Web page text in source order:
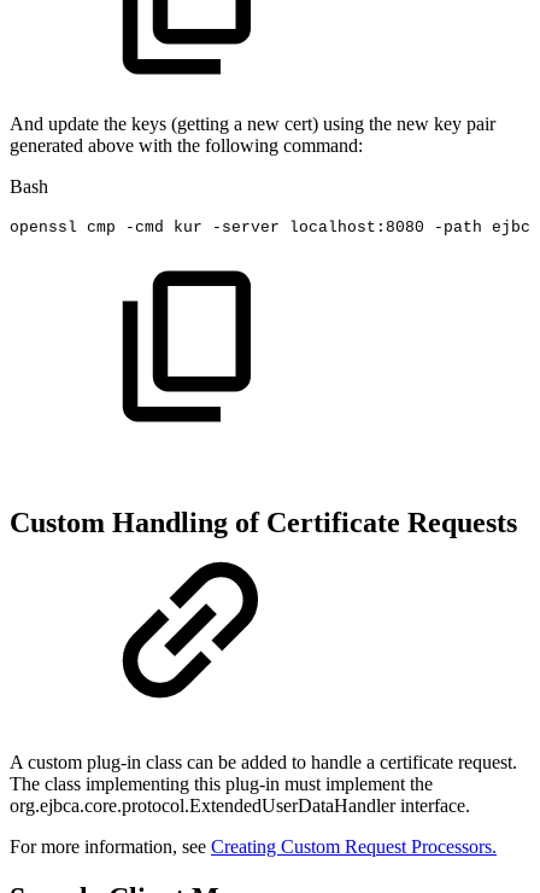
And update the keys (getting a new cert) using the new key pair
generated above with the following command:
Bash
openssl cmp -cmd kur -server localhost:8080 -path
Custom Handling of Certificate Requests
A custom plug-in class can be added to handle a certificate request.
The class implementing this plug-in must implement the
org.ejbca.core.protocol.ExtendedUserDataHandler interface.
For more information, see Creating Custom Request Processors.